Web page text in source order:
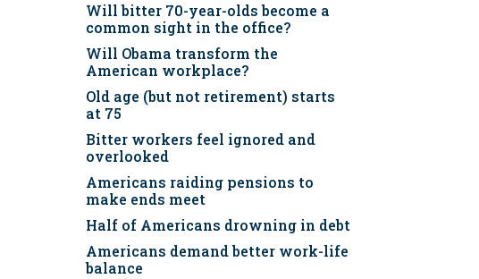
Will bitter 70-year-olds become a
common sight in the office?
Will Obama transform the
American workplace?
Old age (but not retirement) starts
at 75
Bitter workers feel ignored and
overlooked
Americans raiding pensions to
make ends meet
Half of Americans drowning in debt
Americans demand better work-life
balance